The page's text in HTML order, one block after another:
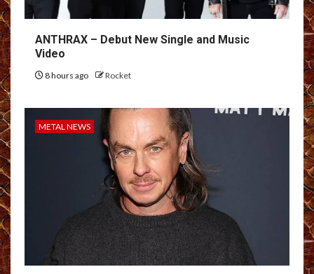
ANTHRAX – Debut New Single and Music
Video
8 hours ago Rocket
METAL NEWS